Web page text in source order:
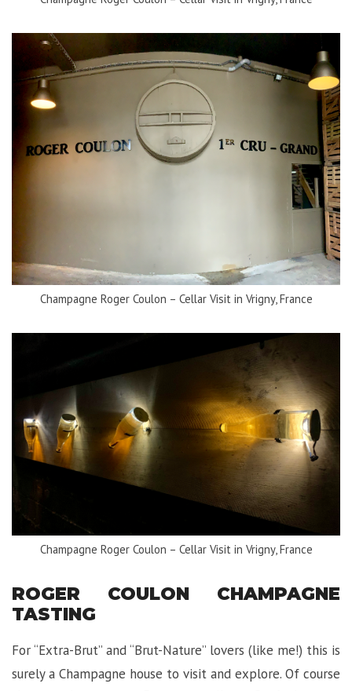
Champagne Roger Coulon – Cellar Visit in Vrigny, France
Champagne Roger Coulon – Cellar Visit in Vrigny, France
ROGER COULON CHAMPAGNE
TASTING
For “Extra-Brut” and “Brut-Nature” lovers (like me!) this is
surely a Champagne house to visit and explore. Of course